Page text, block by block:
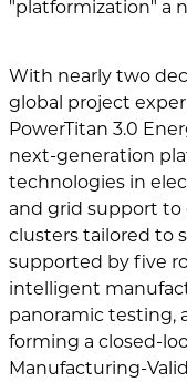
"platformization" a
With nearly two
global project
PowerTitan 3.0
next-generation
technologies in
and grid support to
clusters tailored to
supported by five
intelligent
panoramic testing,
forming a closed-
Manufacturing-